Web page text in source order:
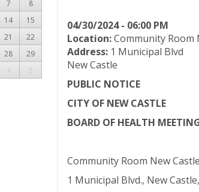
04/30/2024 - 06:00 PM
Location:Community Room
Address: 1 Municipal Blvd
New Castle
PUBLIC NOTICE
CITY OF NEW CASTLE
BOARD OF HEALTH
Community Room New
1 Municipal Blvd., New
7
8
14
15
21
22
28
29
4 5